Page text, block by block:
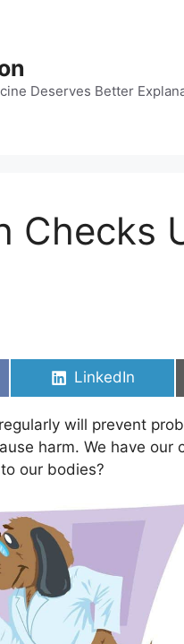
Deserves Better
Checks
Share
LinkedIn
will prevent
harm. We have our
our bodies?